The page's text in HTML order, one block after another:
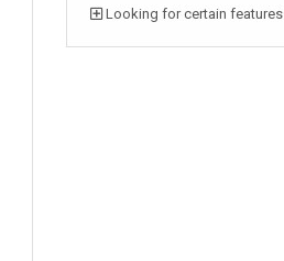
Looking for certain features